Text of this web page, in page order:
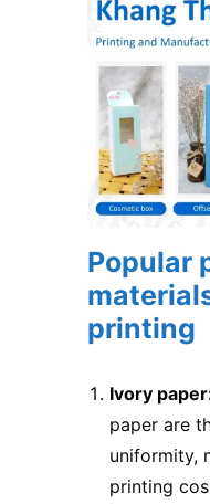
Popular
printing
Ivory
paper are
uniformity,
printing